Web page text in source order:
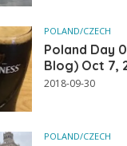
POLAND/CZECH
Poland Day
Blog) Oct 7,
2018-09-30
POLAND/CZECH